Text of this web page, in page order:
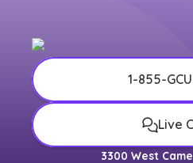
1-855-
Live
3300 West